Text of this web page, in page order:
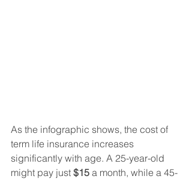
As the infographic shows, the cost of
term life insurance increases
significantly with age. A 25-year-old
might pay just $15 a month, while a 45-